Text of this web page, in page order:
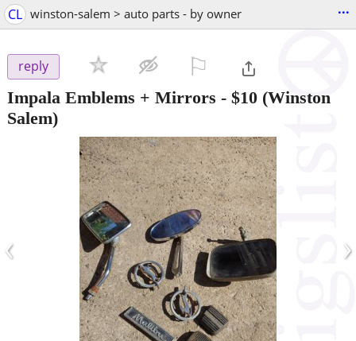
CL winston-salem > auto parts - by owner ...
reply
Impala Emblems + Mirrors - $10 (Winston
Salem)
‹ ›